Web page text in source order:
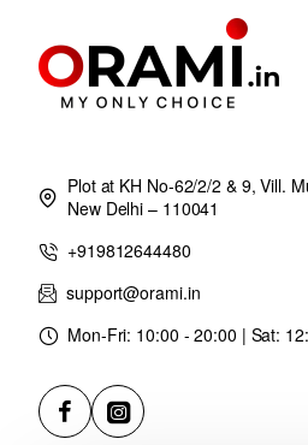
Plot at KH No-62/2/2 & 9, Vill.
New Delhi – 110041
+919812644480
support@orami.in
Mon-Fri: 10:00 - 20:00 | Sat: